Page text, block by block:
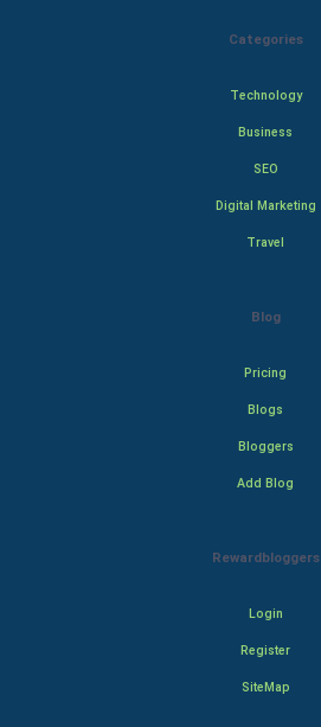
Categories
Technology
Business
SEO
Digital Marketing
Travel
Blog
Pricing
Blogs
Bloggers
Add Blog
Rewardbloggers
Login
Register
SiteMap